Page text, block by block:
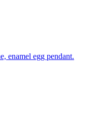
enamel egg pendant.